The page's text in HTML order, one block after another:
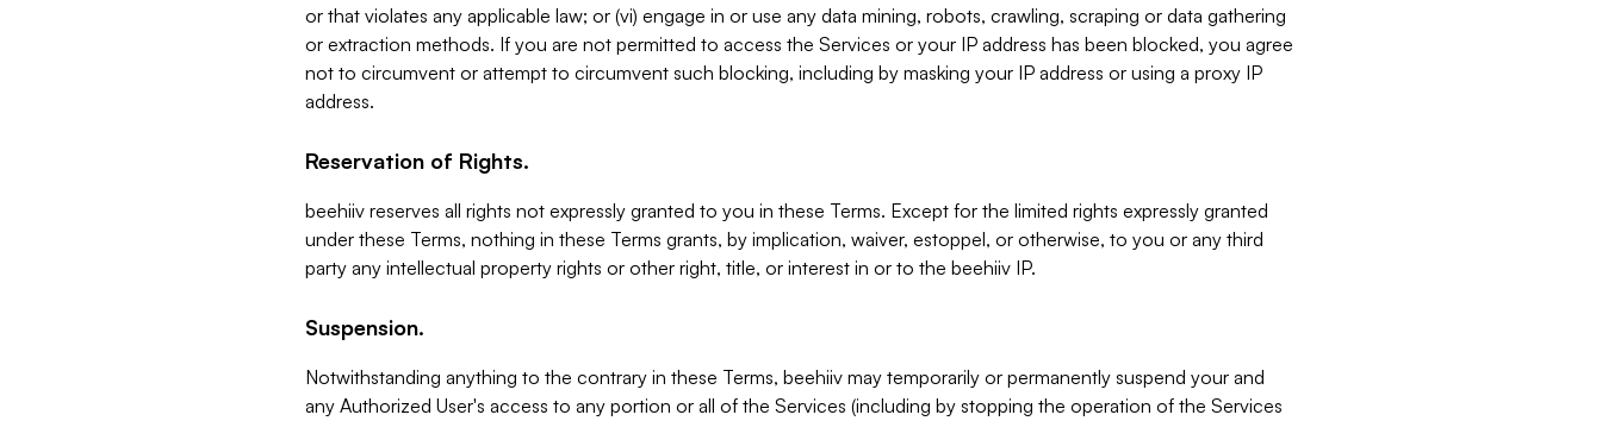
or that violates any applicable law; or (vi) engage in or use any data mining, robots, crawling, scraping or data gathering
or extraction methods. If you are not permitted to access the Services or your IP address has been blocked, you agree
not to circumvent or attempt to circumvent such blocking, including by masking your IP address or using a proxy IP
address.
Reservation of Rights.
beehiiv reserves all rights not expressly granted to you in these Terms. Except for the limited rights expressly granted
under these Terms, nothing in these Terms grants, by implication, waiver, estoppel, or otherwise, to you or any third
party any intellectual property rights or other right, title, or interest in or to the beehiiv IP.
Suspension.
Notwithstanding anything to the contrary in these Terms, beehiiv may temporarily or permanently suspend your and
any Authorized User's access to any portion or all of the Services (including by stopping the operation of the Services